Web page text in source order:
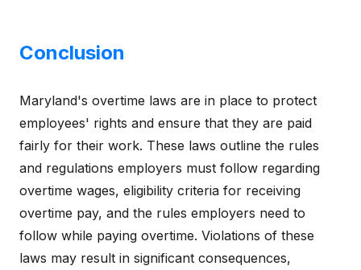
Conclusion
Maryland's overtime laws are in place to protect
employees' rights and ensure that they are paid
fairly for their work. These laws outline the rules
and regulations employers must follow regarding
overtime wages, eligibility criteria for receiving
overtime pay, and the rules employers need to
follow while paying overtime. Violations of these
laws may result in significant consequences,